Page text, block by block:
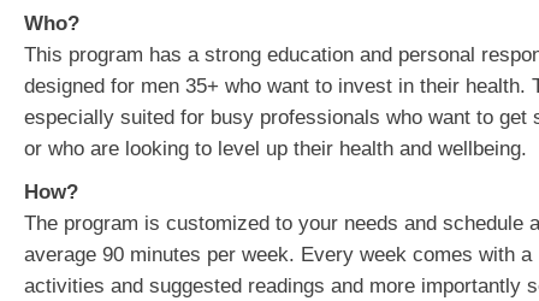
Who?
This program has a strong education and personal
designed for men 35+ who want to invest in their health.
especially suited for busy professionals who want to get
or who are looking to level up their health and wellbeing.
How?
The program is customized to your needs and schedule
average 90 minutes per week. Every week comes with a
activities and suggested readings and more importantly